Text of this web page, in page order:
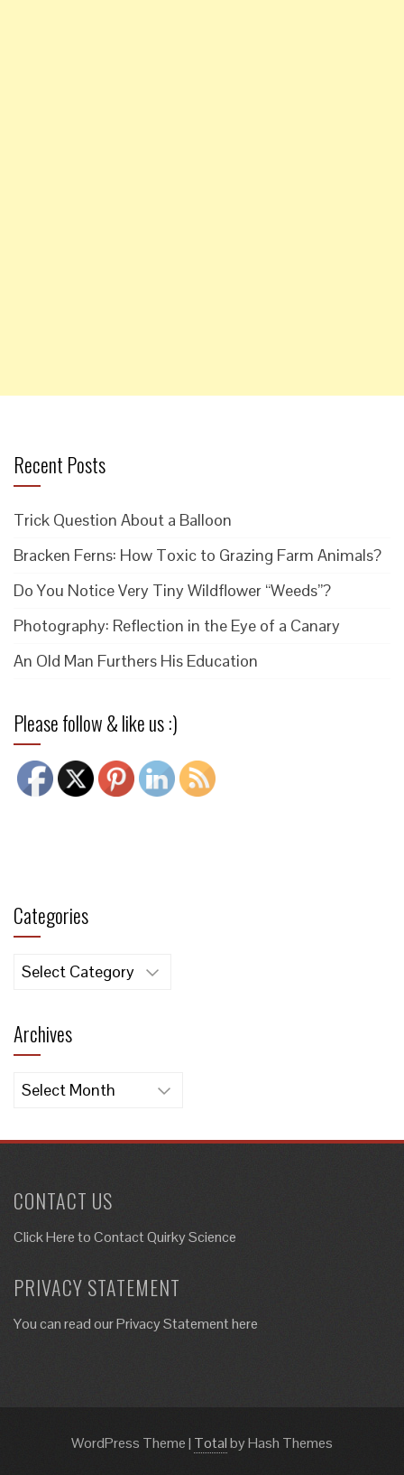
Recent Posts
Trick Question About a Balloon
Bracken Ferns: How Toxic to Grazing Farm Animals?
Do You Notice Very Tiny Wildflower “Weeds”?
Photography: Reflection in the Eye of a Canary
An Old Man Furthers His Education
Please follow & like us :)
Categories
Categories
Archives
Archives
CONTACT US
Click Here toContact Quirky Science
PRIVACY STATEMENT
You can read our Privacy Statement here
WordPress Theme| Totalby Hash Themes